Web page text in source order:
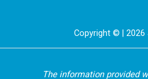
Copyright © | 2026
The information provided